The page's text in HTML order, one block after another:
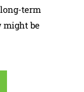
term
might be